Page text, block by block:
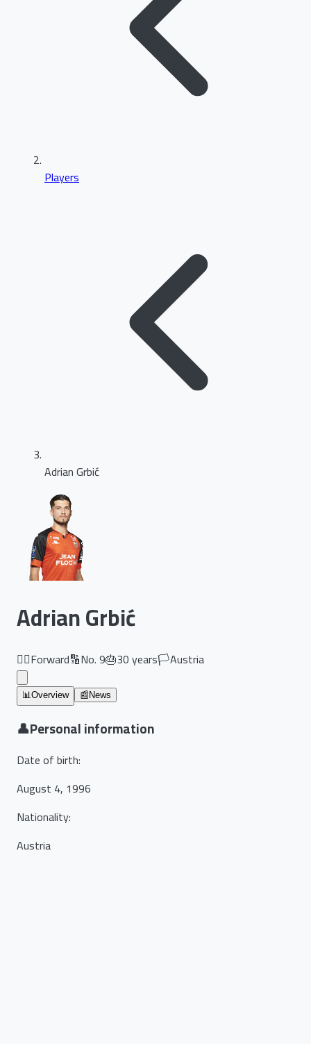
Players
Adrian Grbić
Adrian Grbić
🏃‍♂️Forward🔢No.9🎂30years🏳️Austria
📊Overview 📰 News
👤Personal information
Date of birth:
August 4, 1996
Nationality:
Austria